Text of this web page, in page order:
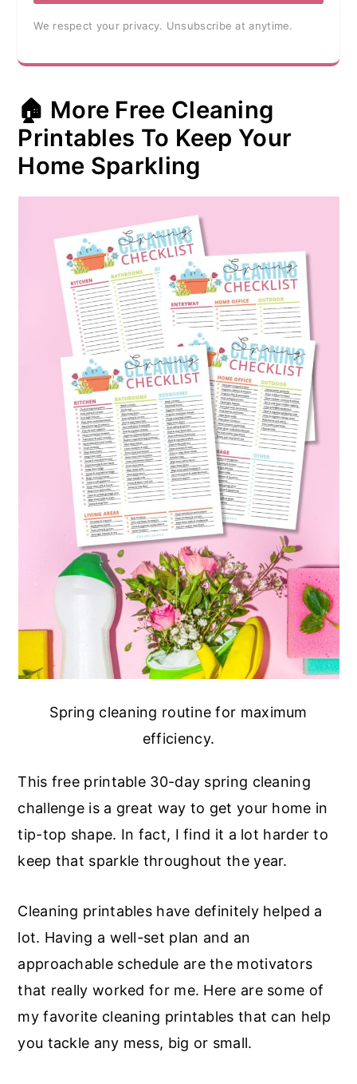
We respect your privacy. Unsubscribe at anytime.
🏠 More Free Cleaning
Printables To Keep Your
Home Sparkling
Spring cleaning routine for maximum
efficiency.
This free printable 30-day spring cleaning
challenge is a great way to get your home in
tip-top shape. In fact, I find it a lot harder to
keep that sparkle throughout the year.
Cleaning printables have definitely helped a
lot. Having a well-set plan and an
approachable schedule are the motivators
that really worked for me. Here are some of
my favorite cleaning printables that can help
you tackle any mess, big or small.